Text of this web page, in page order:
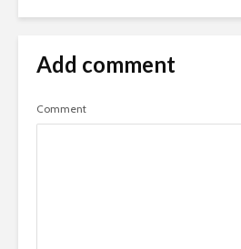
Add comment
Comment